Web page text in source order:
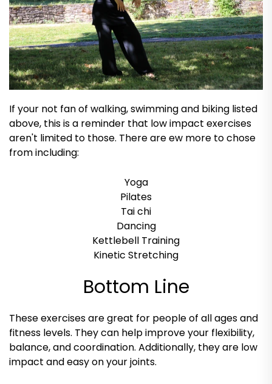
If your not fan of walking, swimming and biking listed
above, this is a reminder that low impact exercises
aren't limited to those. There are ew more to chose
from including:
Yoga
Pilates
Tai chi
Dancing
Kettlebell Training
Kinetic Stretching
Bottom Line
These exercises are great for people of all ages and
fitness levels. They can help improve your flexibility,
balance, and coordination. Additionally, they are low
impact and easy on your joints.